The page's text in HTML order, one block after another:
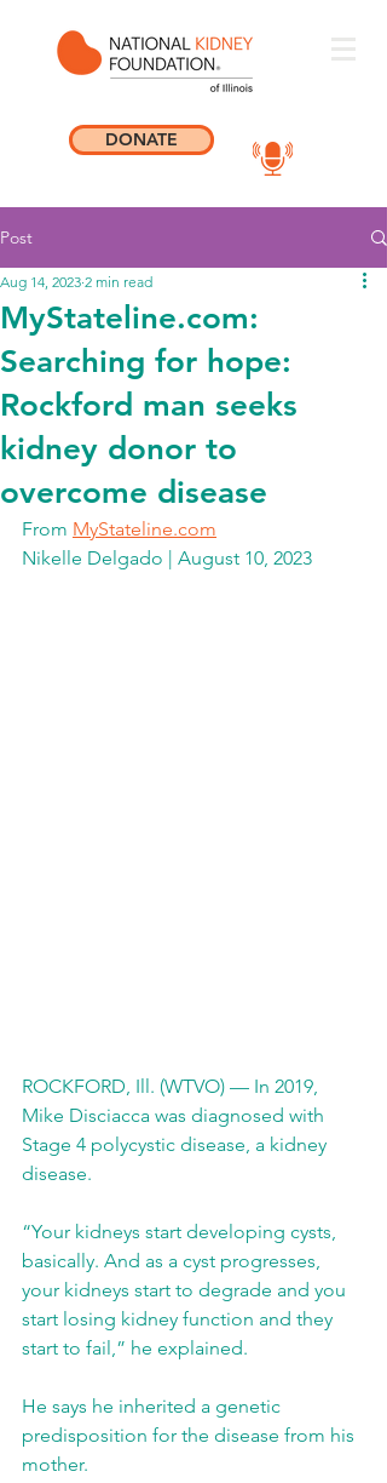
DONATE
Post
MyStateline.com:
Searching for hope:
Rockford man seeks
kidney donor to
overcome disease
Aug 14, 2023 2 min read
From MyStateline.com
Nikelle Delgado | August 10, 2023
ROCKFORD, Ill. (WTVO) — In 2019,
Mike Disciacca was diagnosed with
Stage 4 polycystic disease, a kidney
disease.
“Your kidneys start developing cysts,
basically. And as a cyst progresses,
your kidneys start to degrade and you
start losing kidney function and they
start to fail,” he explained.
He says he inherited a genetic
predisposition for the disease from his
mother.